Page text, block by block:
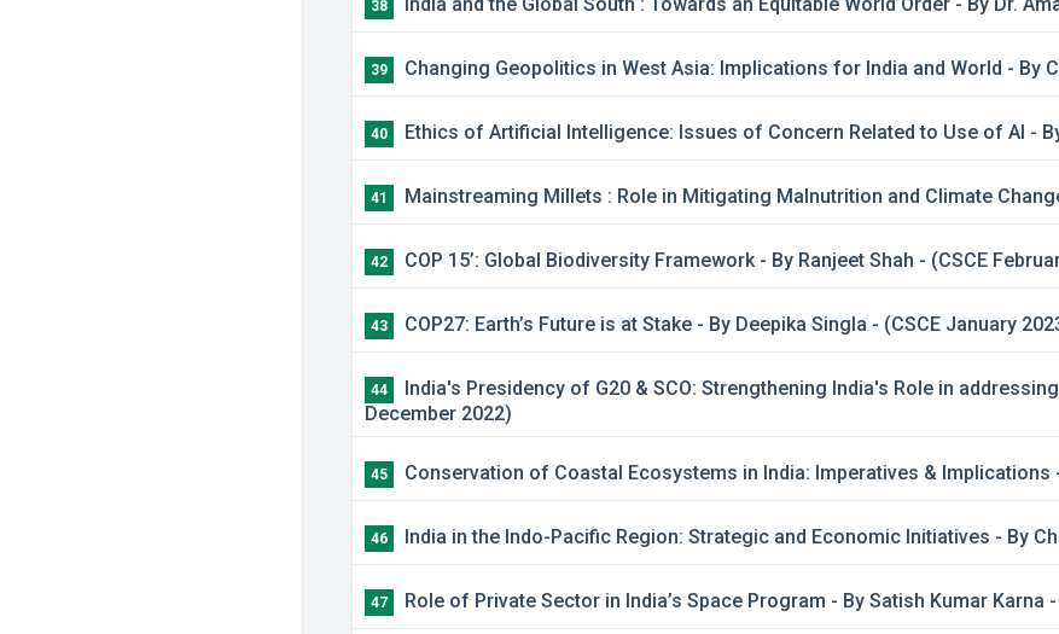
38
39 Changing Geopolitics in West Asia: Implications for India and World - By
40 Ethics of Artificial Intelligence: Issues of Concern Related to Use of AI -
41 Mainstreaming Millets : Role in Mitigating Malnutrition and Climate
42 COP 15’: Global Biodiversity Framework - By Ranjeet Shah - (CSCE
43 COP27: Earth’s Future is at Stake - By Deepika Singla - (CSCE January
44
India's Presidency of G20 & SCO: Strengthening India's Role in
December 2022)
45 Conservation of Coastal Ecosystems in India: Imperatives & Implications
46 India in the Indo-Pacific Region: Strategic and Economic Initiatives - By
47 Role of Private Sector in India’s Space Program - By Satish Kumar Karna